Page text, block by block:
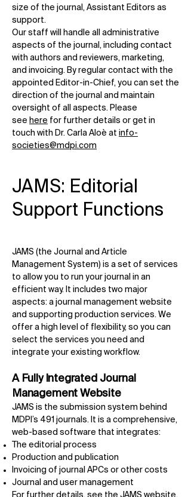
size of the journal, Assistant Editors as
support.
Our staff will handle all administrative
aspects of the journal, including contact
with authors and reviewers, marketing,
and invoicing. By regular contact with the
appointed Editor-in-Chief, you can set the
direction of the journal and maintain
oversight of all aspects. Please
see here for further details or get in
touch with Dr. Carla Aloè at info-
societies@mdpi.com
JAMS: Editorial
Support Functions
JAMS (the Journal and Article
Management System) is a set of services
to allow you to run your journal in an
efficient way. It includes two major
aspects: a journal management website
and supporting production services. We
offer a high level of flexibility, so you can
select the services you need and
integrate your existing workflow.
A Fully Integrated Journal
Management Website
JAMS is the submission system behind
MDPI’s 491 journals. It is a comprehensive,
web-based software that integrates:
The editorial process
Production and publication
Invoicing of journal APCs or other costs
Journal and user management
For further details, see the JAMS website.